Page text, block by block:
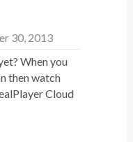
30, 2013
When you
then watch
Cloud